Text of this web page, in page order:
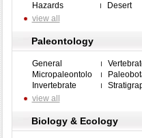
Hazards
Desert
view all
Paleontology
General
Micropaleontolo
Invertebrate
view all
Biology & Ecology